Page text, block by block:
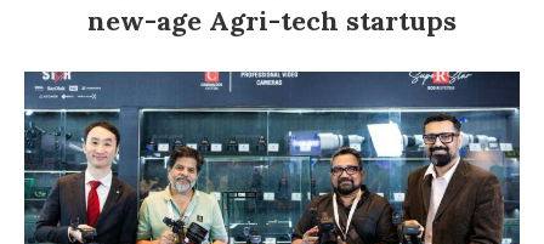
new-age Agri-tech startups